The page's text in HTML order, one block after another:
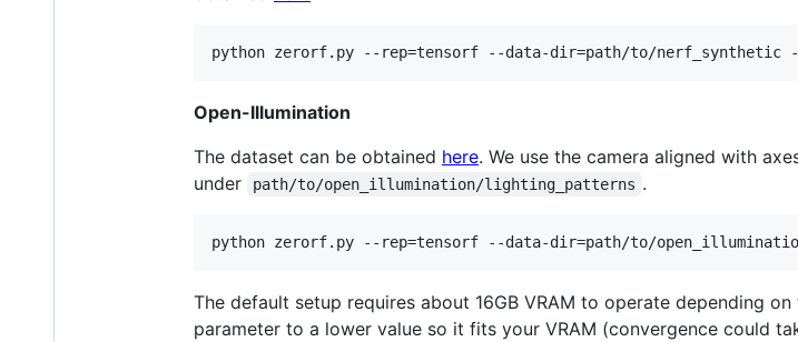
python zerorf.py --rep=tensorf --data-dir=path/to/nerf_synthetic
Open-Illumination
The dataset can be obtained here. We use the camera aligned with
under
path/to/open_illumination/lighting_patterns .
python zerorf.py --rep=tensorf --data-dir=path/to/
The default setup requires about 16GB VRAM to operate depending
parameter to a lower value so it fits your VRAM (convergence could